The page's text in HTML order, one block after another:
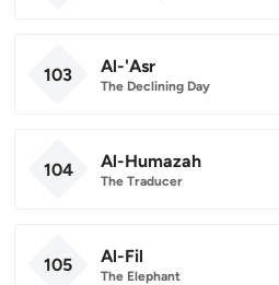
103 Al-'Asr
The Declining Day
104 Al-Humazah
The Traducer
105 Al-Fil
The Elephant